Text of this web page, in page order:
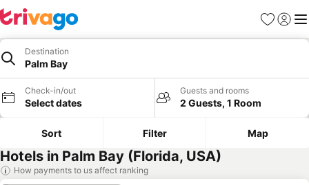
Favorites
Sign in
Destination
Palm Bay
Check-in/out
Select dates
Guests and rooms
2 Guests, 1 Room
Sort Filter Map
Hotels in Palm Bay (Florida, USA)
How payments to us affect ranking